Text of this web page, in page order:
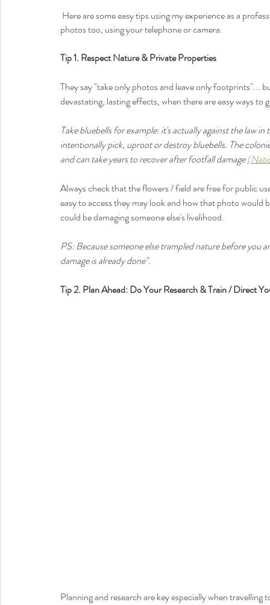
photos too, using your telephone or camera.
Tip 1. Respect Nature & Private Properties
They say "take only photos and leave only footprints"...
devastating, lasting effects, when there are easy ways
Take bluebells for example: it's actually against the law
intentionally pick, uproot or destroy bluebells. The
and can take years to recover after footfall damage
Always check that the flowers / field are free for public
easy to access they may look and how that photo would
could be damaging someone else's livelihood.
PS: Because someone else trampled nature before you
damage is already done".
Tip 2. Plan Ahead: Do Your Research & Train / Direct
Planning and research are key especially when